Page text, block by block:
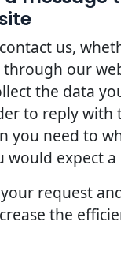
us,
our
the data
to reply with
you need to
would expect a
request
the